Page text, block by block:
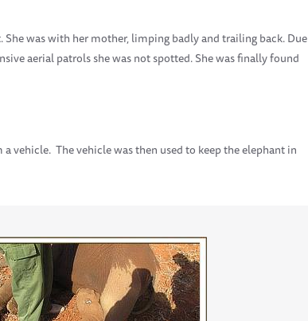
was with her mother, limping badly and trailing back. Due
aerial patrols she was not spotted. She was finally found
The vehicle was then used to keep the elephant in